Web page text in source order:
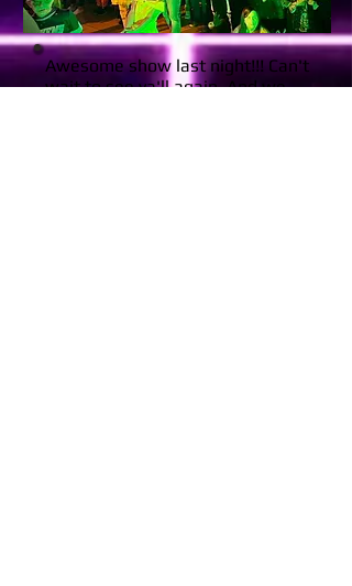
Awesome show last night!!! Can't
wait to see ya'll again. And we